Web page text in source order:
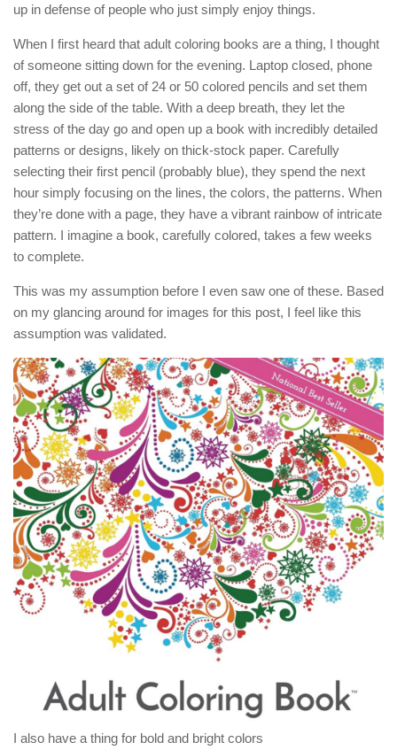
up in defense of people who just simply enjoy things.
When I first heard that adult coloring books are a thing, I thought
of someone sitting down for the evening. Laptop closed, phone
off, they get out a set of 24 or 50 colored pencils and set them
along the side of the table. With a deep breath, they let the
stress of the day go and open up a book with incredibly detailed
patterns or designs, likely on thick-stock paper. Carefully
selecting their first pencil (probably blue), they spend the next
hour simply focusing on the lines, the colors, the patterns. When
they’re done with a page, they have a vibrant rainbow of intricate
pattern. I imagine a book, carefully colored, takes a few weeks
to complete.
This was my assumption before I even saw one of these. Based
on my glancing around for images for this post, I feel like this
assumption was validated.
I also have a thing for bold and bright colors